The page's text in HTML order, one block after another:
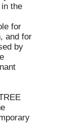
the
for
and for
by